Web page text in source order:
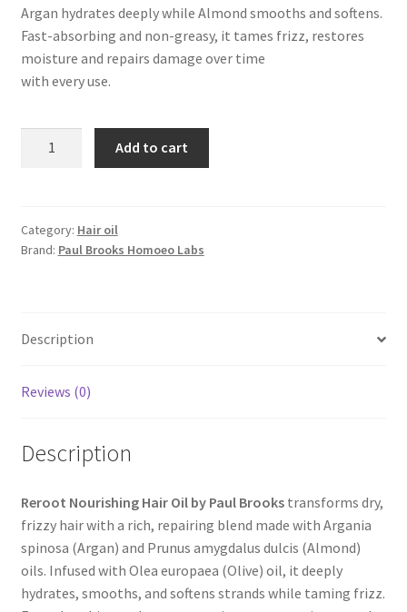
Argan hydrates deeply while Almond smooths and softens.
Fast-absorbing and non-greasy, it tames frizz, restores
moisture and repairs damage over time
with every use.
quantity
Add to cart
Category: Hair oil
Brand: Paul Brooks Homoeo Labs
Description
Reviews (0)
Description
Reroot Nourishing Hair Oil by Paul Brookstransforms dry,
frizzy hair with a rich, repairing blend made with Argania
spinosa (Argan) and Prunus amygdalus dulcis (Almond)
oils. Infused with Olea europaea (Olive) oil, it deeply
hydrates, smooths, and softens strands while taming frizz.